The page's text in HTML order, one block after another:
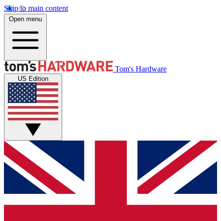
Skip to main content
Open menu
Tom's Hardware
US Edition